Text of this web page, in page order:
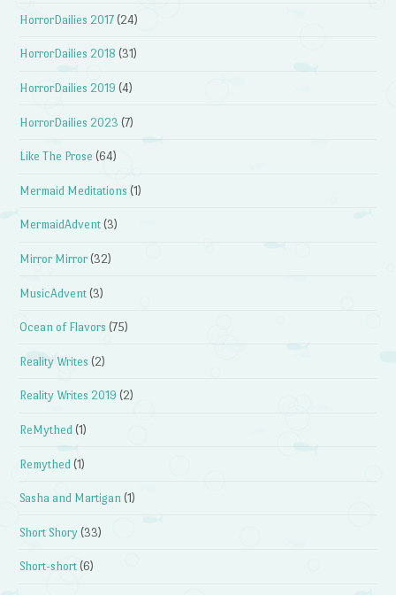
HorrorDailies 2017 (24)
HorrorDailies 2018 (31)
HorrorDailies 2019 (4)
HorrorDailies 2023 (7)
Like The Prose (64)
Mermaid Meditations (1)
MermaidAdvent (3)
Mirror Mirror (32)
MusicAdvent (3)
Ocean of Flavors (75)
Reality Writes (2)
Reality Writes 2019 (2)
ReMythed (1)
Remythed (1)
Sasha and Martigan (1)
Short Shory (33)
Short-short (6)